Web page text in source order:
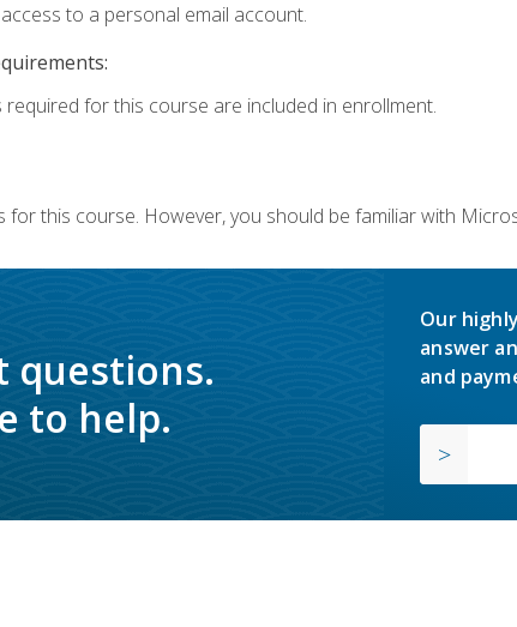
to a personal email account.
for this course are included in enrollment.
for this course. However, you should be familiar with
questions.
to help.
Our
answer
and